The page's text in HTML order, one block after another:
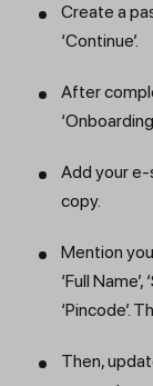
Create a
‘Continue’.
After
Add your e-
copy.
Mention
‘Full
‘Pincode’.
Then,
Get a
within